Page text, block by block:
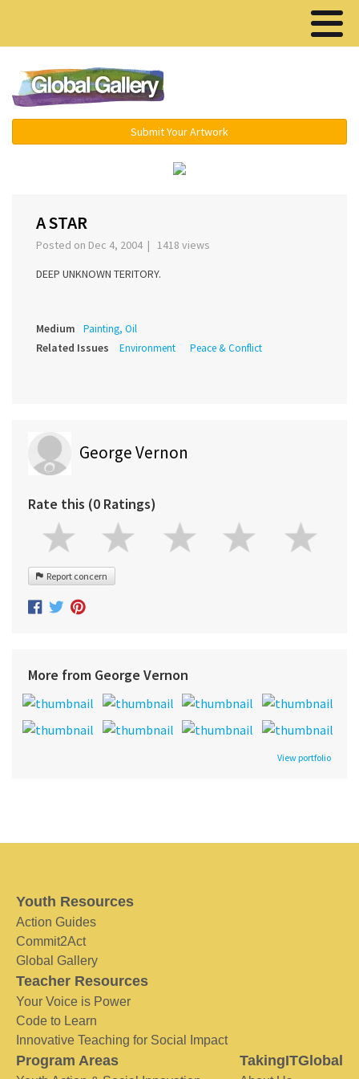
Submit Your Artwork
A STAR
Posted on Dec 4, 2004 | 1418 views
DEEP UNKNOWN TERITORY.
Medium Painting, Oil
Related Issues Environment Peace & Conflict
George Vernon
Rate this (0 Ratings)
Report concern
More from George Vernon
View portfolio
Youth Resources
Action Guides
Commit2Act
Global Gallery
Teacher Resources
Your Voice is Power
Code to Learn
Innovative Teaching for Social Impact
Program Areas TakingITGlobal